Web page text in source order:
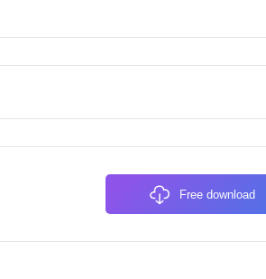
Free download